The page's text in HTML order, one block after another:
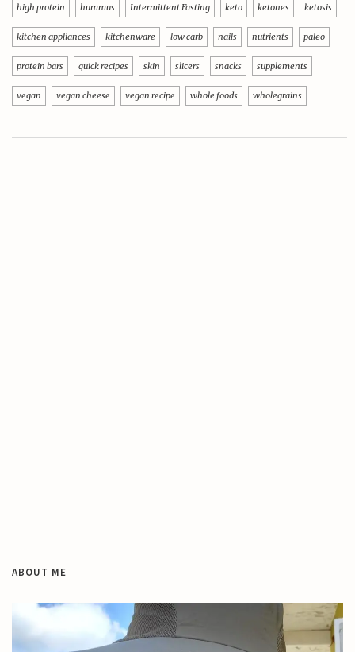
high protein hummus Intermittent Fasting keto ketones ketosis
kitchen appliances kitchenware low carb nails nutrients paleo
protein bars quick recipes skin slicers snacks supplements
vegan vegan cheese vegan recipe whole foods wholegrains
ABOUT ME